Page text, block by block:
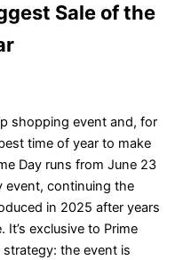
Sale of the
shopping event and, for
time of year to make
Day runs from June 23
continuing the
in 2025 after years
exclusive to Prime
the event is